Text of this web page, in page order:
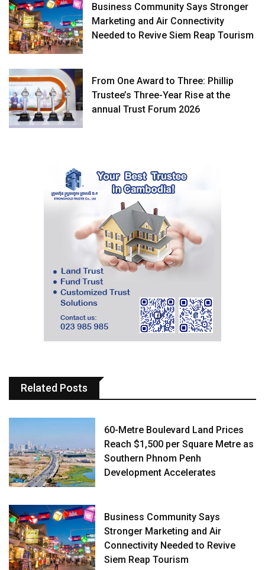
Business Community Says Stronger
Marketing and Air Connectivity
Needed to Revive Siem Reap Tourism
From One Award to Three: Phillip
Trustee’s Three-Year Rise at the
annual Trust Forum 2026
Related Posts
60-Metre Boulevard Land Prices
Reach $1,500 per Square Metre as
Southern Phnom Penh
Development Accelerates
Business Community Says
Stronger Marketing and Air
Connectivity Needed to Revive
Siem Reap Tourism